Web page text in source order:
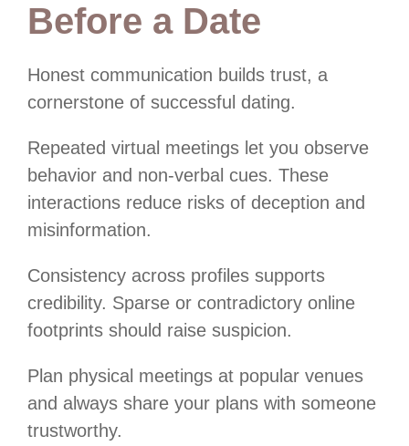
Before a Date
Honest communication builds trust, a
cornerstone of successful dating.
Repeated virtual meetings let you observe
behavior and non-verbal cues. These
interactions reduce risks of deception and
misinformation.
Consistency across profiles supports
credibility. Sparse or contradictory online
footprints should raise suspicion.
Plan physical meetings at popular venues
and always share your plans with someone
trustworthy.